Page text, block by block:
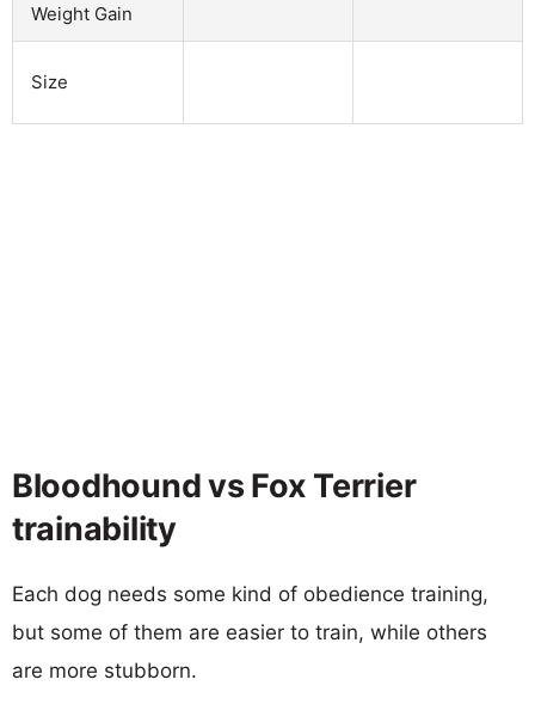
Weight Gain
Size
Bloodhound vs Fox Terrier
trainability
Each dog needs some kind of obedience training,
but some of them are easier to train, while others
are more stubborn.